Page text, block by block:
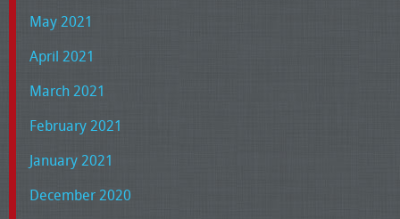
May 2021
April 2021
March 2021
February 2021
January 2021
December 2020